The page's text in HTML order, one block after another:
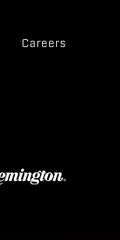
Careers